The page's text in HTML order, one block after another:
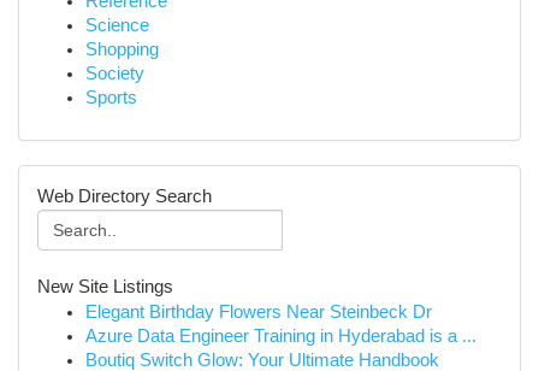
Science
Shopping
Society
Sports
Web Directory Search
New Site Listings
Elegant Birthday Flowers Near Steinbeck Dr
Azure Data Engineer Training in Hyderabad is a ...
Boutiq Switch Glow: Your Ultimate Handbook